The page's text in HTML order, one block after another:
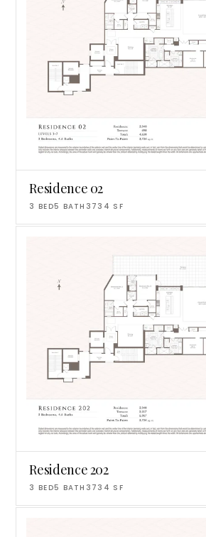
Residence 02
3 BED5 BATH 3734 SF
Residence 202
3 BED5 BATH 3734 SF